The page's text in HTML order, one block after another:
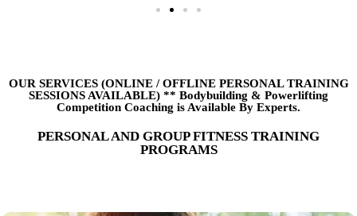
OUR SERVICES (ONLINE /OFFLINE PERSONAL TRAINING
SESSIONS AVAILABLE) ** Bodybuilding & Powerlifting
Competition Coaching is Available By Experts.
PERSONAL AND GROUP FITNESS TRAINING
PROGRAMS